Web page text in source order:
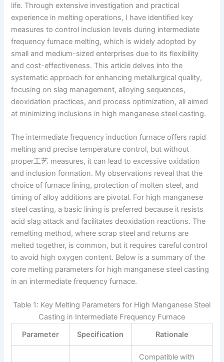
t
k
life. Through extensive investigation and practical
experience in melting operations, I have identified key
measures to control inclusion levels during intermediate
frequency furnace melting, which is widely adopted by
small and medium-sized enterprises due to its flexibility
and cost-effectiveness. This article delves into the
systematic approach for enhancing metallurgical quality,
focusing on slag management, alloying sequences,
deoxidation practices, and process optimization, all aimed
at minimizing inclusions in high manganese steel casting.
The intermediate frequency induction furnace offers rapid
melting and precise temperature control, but without
proper工艺 measures, it can lead to excessive oxidation
and inclusion formation. My observations reveal that the
choice of furnace lining, protection of molten steel, and
timing of alloy additions are pivotal. For high manganese
steel casting, a basic lining is preferred because it resists
acid slag attack and facilitates deoxidation reactions. The
remelting method, where scrap steel and returns are
melted together, is common, but it requires careful control
to avoid high oxygen content. Below is a summary of the
core melting parameters for high manganese steel casting
in an intermediate frequency furnace.
Table 1: Key Melting Parameters for High Manganese Steel
Casting in Intermediate Frequency Furnace
Parameter
Specification Rationale
Compatible with